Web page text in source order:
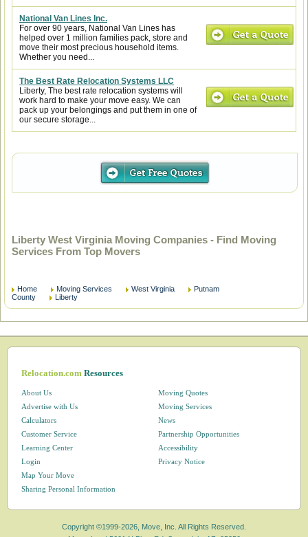
National Van Lines Inc.
For over 90 years, National Van Lines has
helped over 1 million families pack, store and
move their most precious household items.
Whether you need...
The Best Rate Relocation Systems LLC
Liberty, The best rate relocation systems will
work hard to make your move easy. We can
pack up your belongings and put them in one of
our secure storage...
Liberty West Virginia Moving Companies - Find Moving
Services From Top Movers
Home Moving Services West Virginia
Putnam
County
Liberty
Relocation.comResources
About Us
Advertise with Us
Calculators
Customer Service
Learning Center
Login
Map Your Move
Moving Quotes
Moving Services
News
Partnership Opportunities
Accessibility
Privacy Notice
Sharing Personal Information
Copyright ©1999-2026, Move, Inc. All Rights Reserved.